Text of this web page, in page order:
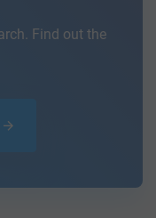
Find out the